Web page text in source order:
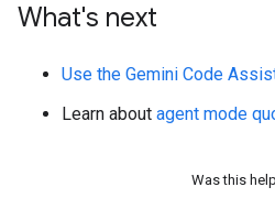
What's next
Use the Gemini Code
Learn about agent mode
Was this